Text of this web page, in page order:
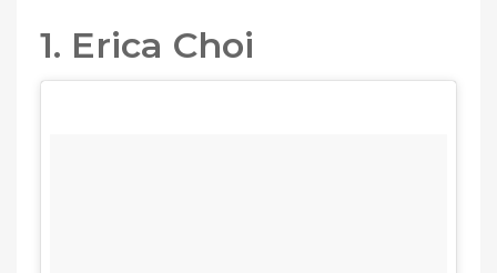
1. Erica Choi